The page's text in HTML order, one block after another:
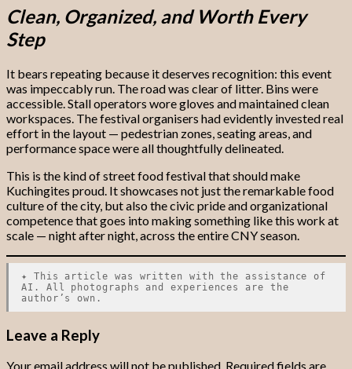
Clean, Organized, and Worth Every
Step
It bears repeating because it deserves recognition: this event
was impeccably run. The road was clear of litter. Bins were
accessible. Stall operators wore gloves and maintained clean
workspaces. The festival organisers had evidently invested real
effort in the layout — pedestrian zones, seating areas, and
performance space were all thoughtfully delineated.
This is the kind of street food festival that should make
Kuchingites proud. It showcases not just the remarkable food
culture of the city, but also the civic pride and organizational
competence that goes into making something like this work at
scale — night after night, across the entire CNY season.
✦ This article was written with the assistance of
AI. All photographs and experiences are the
author’s own.
Leave a Reply
Your email address will not be published. Required fields are